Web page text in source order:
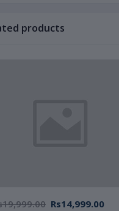
products
Rs14,999.00